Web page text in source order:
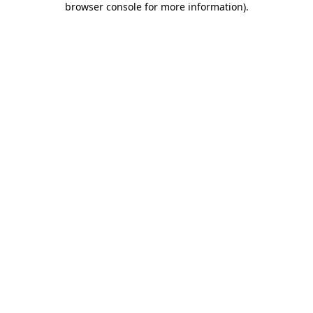
browser console for more information).